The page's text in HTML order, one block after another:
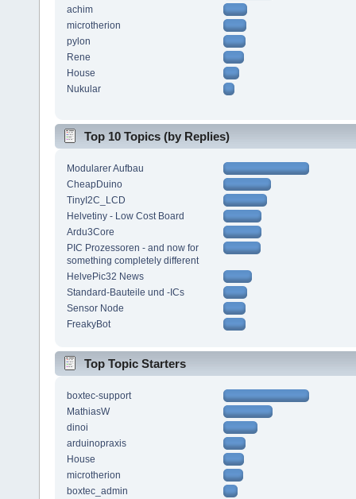
achim
microtherion
pylon
Rene
House
Nukular
Top 10 Topics (by Replies)
Modularer Aufbau
CheapDuino
TinyI2C_LCD
Helvetiny - Low Cost Board
Ardu3Core
PIC Prozessoren - and now for
something completely different
HelvePic32 News
Standard-Bauteile und -ICs
Sensor Node
FreakyBot
Top Topic Starters
boxtec-support
MathiasW
dinoi
arduinopraxis
House
microtherion
boxtec_admin